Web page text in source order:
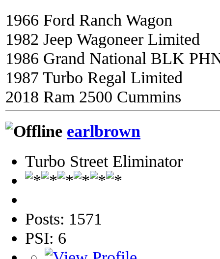
1966 Ford Ranch Wagon
1982 Jeep Wagoneer Limited
1986 Grand National BLK
1987 Turbo Regal Limited
2018 Ram 2500 Cummins
earlbrown
Turbo Street Eliminator
Posts: 1571
PSI: 6